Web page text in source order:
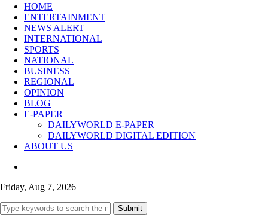
HOME
ENTERTAINMENT
NEWS ALERT
INTERNATIONAL
SPORTS
NATIONAL
BUSINESS
REGIONAL
OPINION
BLOG
E-PAPER
DAILYWORLD E-PAPER
DAILYWORLD DIGITAL EDITION
ABOUT US
Friday, Aug 7, 2026
Submit